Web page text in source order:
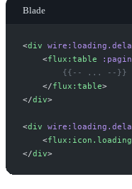
Blade
<div
<flux:table
{{--
...
--}}
</flux:table>
</div>
<div
<flux:icon.loading
</div>